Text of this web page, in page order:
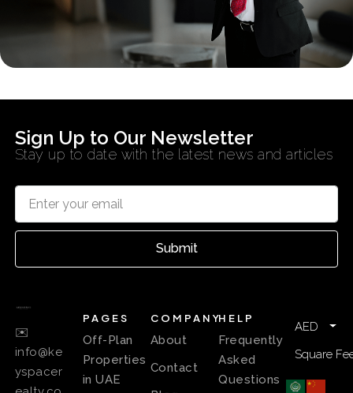
Sign Up to Our Newsletter
Stay up to date with the latest news and articles
Submit
✉️
info@ke
yspacer
PAGES
Off-Plan
Properties
in UAE
COMPANY
About
Contact
HELP
Frequently
Asked
Questions
AED
Square